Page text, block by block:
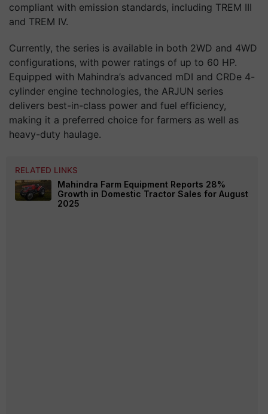
compliant with emission standards, including TREM III
and TREM IV.
Currently, the series is available in both 2WD and 4WD
configurations, with power ratings of up to 60 HP.
Equipped with Mahindra’s advanced mDI and CRDe 4-
cylinder engine technologies, the ARJUN series
delivers best-in-class power and fuel efficiency,
making it a preferred choice for farmers as well as
heavy-duty haulage.
RELATED LINKS
Mahindra Farm Equipment Reports 28%
Growth in Domestic Tractor Sales for August
2025